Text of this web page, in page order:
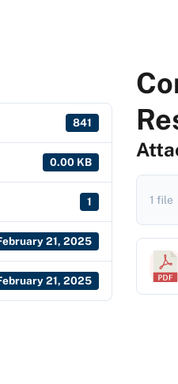
841
0.00 KB
1
21, 2025
21, 2025
1 file